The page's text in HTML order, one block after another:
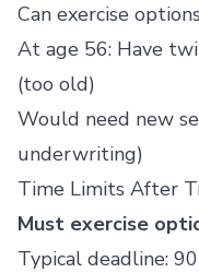
Can exercise
At age 56: Have
(too old)
Would need new
underwriting)
Time Limits After
Must exercise
Typical deadline: